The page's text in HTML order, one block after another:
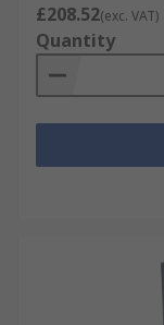
£208.52(exc. VAT)
Quantity